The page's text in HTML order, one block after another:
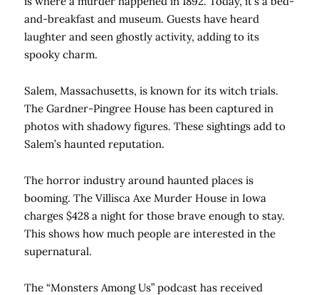
and-breakfast and museum. Guests have heard
laughter and seen ghostly activity, adding to its
spooky charm.
Salem, Massachusetts, is known for its witch trials.
The Gardner-Pingree House has been captured in
photos with shadowy figures. These sightings add to
Salem’s haunted reputation.
The horror industry around haunted places is
booming. The Villisca Axe Murder House in Iowa
charges $428 a night for those brave enough to stay.
This shows how much people are interested in the
supernatural.
The “Monsters Among Us” podcast has received